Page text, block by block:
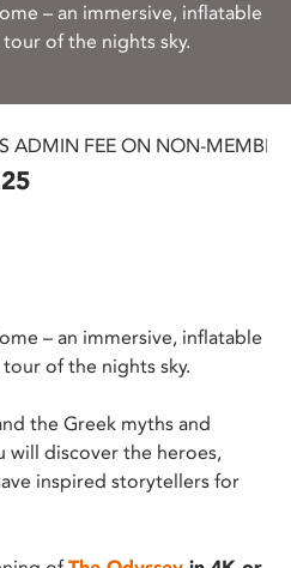
– an immersive, inflatable
of the nights sky.
ADMIN FEE ON NON-MEMBER
– an immersive, inflatable
of the nights sky.
the Greek myths and
will discover the heroes,
inspired storytellers for